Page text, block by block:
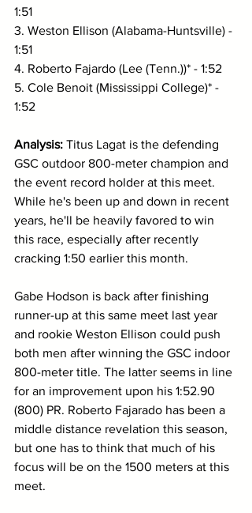
1:51
3. Weston Ellison (Alabama-Huntsville) -
1:51
4. Roberto Fajardo (Lee (Tenn.))* - 1:52
5. Cole Benoit (Mississippi College)* -
1:52
Analysis: Titus Lagat is the defending
GSC outdoor 800-meter champion and
the event record holder at this meet.
While he's been up and down in recent
years, he'll be heavily favored to win
this race, especially after recently
cracking 1:50 earlier this month.
Gabe Hodson is back after finishing
runner-up at this same meet last year
and rookie Weston Ellison could push
both men after winning the GSC indoor
800-meter title. The latter seems in line
for an improvement upon his 1:52.90
(800) PR. Roberto Fajarado has been a
middle distance revelation this season,
but one has to think that much of his
focus will be on the 1500 meters at this
meet.